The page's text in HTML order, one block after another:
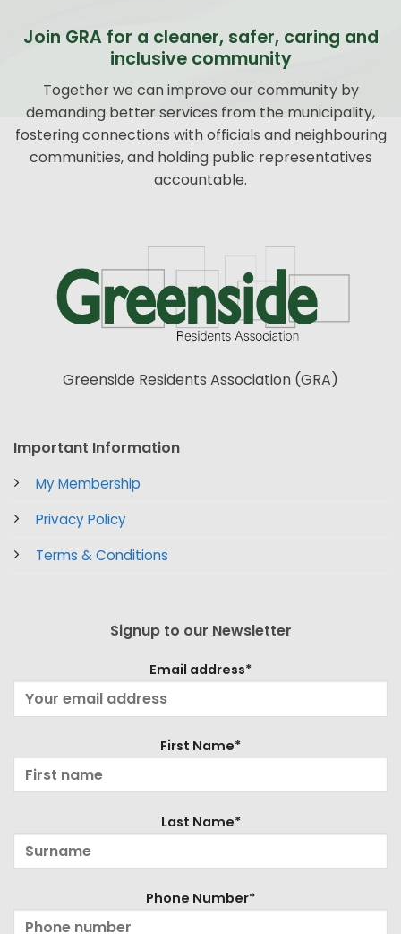
Join GRA for a cleaner, safer, caring and
inclusive community
Together we can improve our community by
demanding better services from the municipality,
fostering connections with officials and neighbouring
communities, and holding public representatives
accountable.
Greenside Residents Association (GRA)
Important Information
My Membership
Privacy Policy
Terms & Conditions
Signup to our Newsletter
Email address*
First Name*
Last Name*
Phone Number*